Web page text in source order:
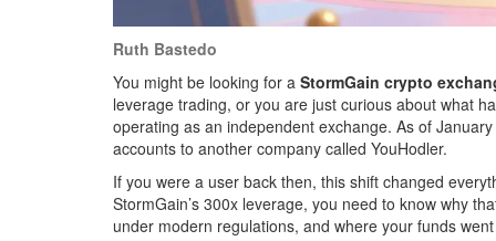
Ruth Bastedo
You might be looking for a StormGain crypto
leverage trading, or you are just curious about what
operating as an independent exchange. As of
accounts to another company called YouHodler.
If you were a user back then, this shift changed
StormGain’s 300x leverage, you need to know why
under modern regulations, and where your funds